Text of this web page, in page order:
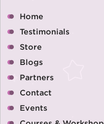
Home
Testimonials
Store
Blogs
Partners
Contact
Events